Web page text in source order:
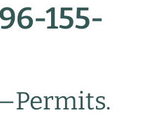
155-
Permits.